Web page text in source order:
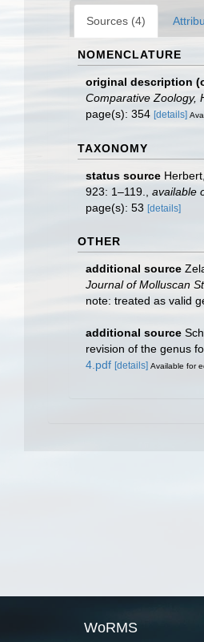
Sources (4)
NOMENCLATURE
original description
Comparative Zoology,
page(s): 354 [details]
TAXONOMY
status source
923: 1–119.
available
page(s): 53 [details]
OTHER
additional source
Journal of Molluscan
note: treated as valid
additional source
revision of the genus
4.pdf [details] Available for
WoRMS